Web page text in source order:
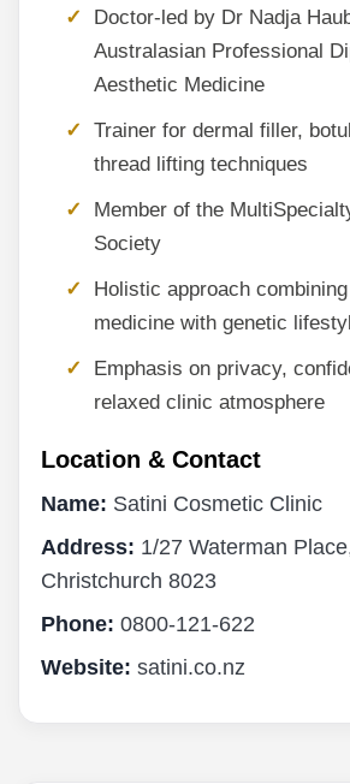
Doctor-led by Dr Nadja
Australasian Professional
Aesthetic Medicine
Trainer for dermal filler,
thread lifting techniques
Member of the
Society
Holistic approach
medicine with genetic
Emphasis on privacy,
relaxed clinic atmosphere
Location & Contact
Name: Satini Cosmetic Clinic
Address: 1/27 Waterman
Christchurch 8023
Phone: 0800-121-622
Website: satini.co.nz